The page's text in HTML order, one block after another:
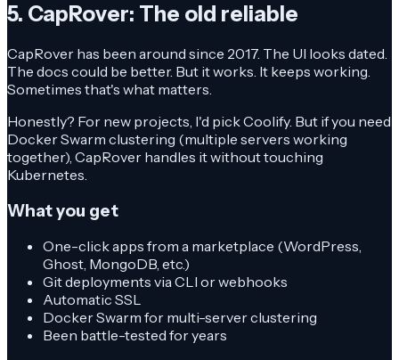
5. CapRover: The old reliable
CapRover has been around since 2017. The UI looks dated.
The docs could be better. But it works. It keeps working.
Sometimes that's what matters.
Honestly? For new projects, I'd pick Coolify. But if you need
Docker Swarm clustering (multiple servers working
together), CapRover handles it without touching
Kubernetes.
What you get
One-click apps from a marketplace (WordPress,
Ghost, MongoDB, etc.)
Git deployments via CLI or webhooks
Automatic SSL
Docker Swarm for multi-server clustering
Been battle-tested for years